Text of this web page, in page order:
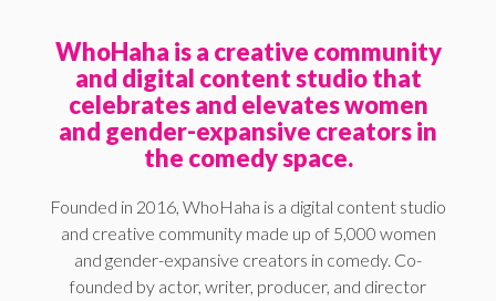
WhoHaha is a creative community
and digital content studio that
celebrates and elevates women
and gender-expansive creators in
the comedy space.
Founded in 2016, WhoHaha is a digital content studio
and creative community made up of 5,000 women
and gender-expansive creators in comedy. Co-
founded by actor, writer, producer, and director